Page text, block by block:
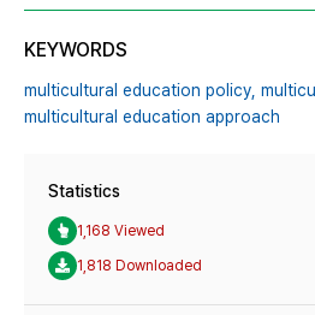
KEYWORDS
multicultural education policy,
multicultural education approach
Statistics
1,168 Viewed
1,818 Downloaded